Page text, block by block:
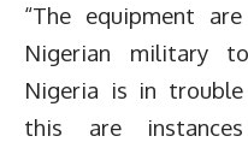
“The equipment
Nigerian military
Nigeria is in
this are